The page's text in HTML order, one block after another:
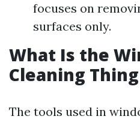
focuses on
surfaces only.
What Is the
Cleaning
The tools used in